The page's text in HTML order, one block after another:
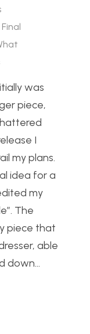
was
piece,
I
my plans.
idea for a
my
The
piece that
able
down…